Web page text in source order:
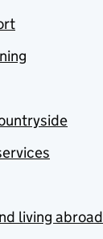
living abroad